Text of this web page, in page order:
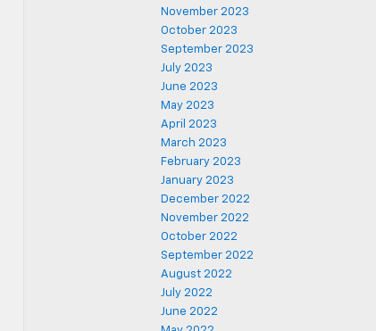
November 2023
October 2023
September 2023
July 2023
June 2023
May 2023
April 2023
March 2023
February 2023
January 2023
December 2022
November 2022
October 2022
September 2022
August 2022
July 2022
June 2022